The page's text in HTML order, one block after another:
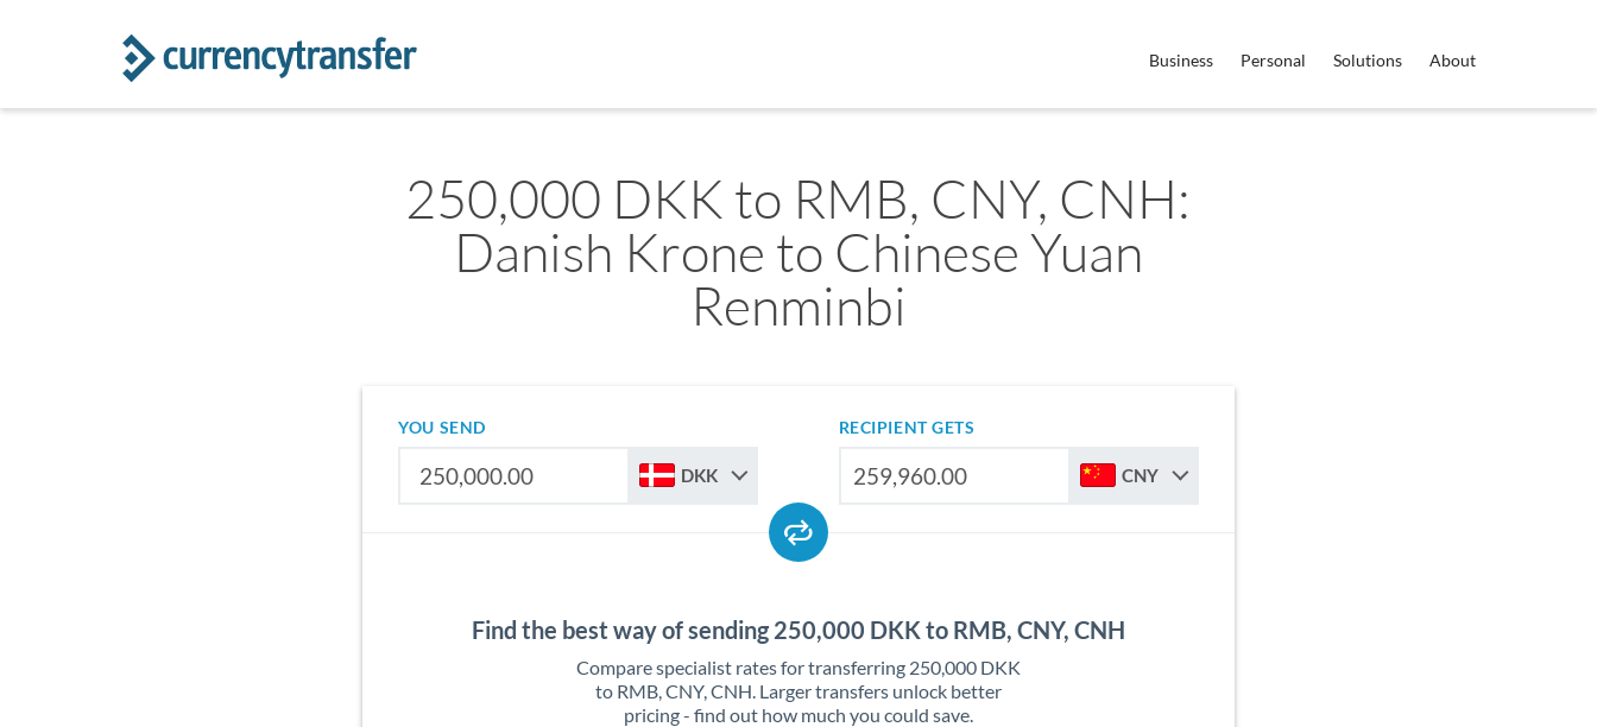
Business Personal Solutions About
250,000 DKK to RMB, CNY, CNH:
Danish Krone to Chinese Yuan
Renminbi
YOU SEND
DKK
RECIPIENT GETS
CNY
Find the best way of sending 250,000 DKK to RMB, CNY, CNH
Compare specialist rates for transferring 250,000 DKK
to RMB, CNY, CNH. Larger transfers unlock better
pricing - find out how much you could save.